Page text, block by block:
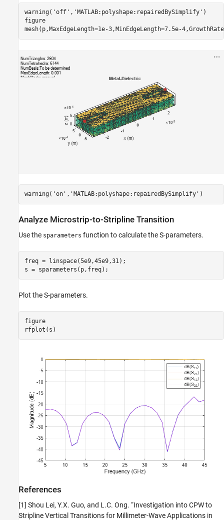
warning( 'off' , 'MATLAB:polyshape:repairedBySimplify' )
figure
mesh(p,MaxEdgeLength=1e-3,MinEdgeLength=7.5e-
warning( 'on' , 'MATLAB:polyshape:repairedBySimplify' )
Analyze Microstrip-to-Stripline Transition
Use the sparameters function to calculate the S-parameters.
freq = linspace(5e9,45e9,31);
s = sparameters(p,freq);
Plot the S-parameters.
figure
rfplot(s)
References
[1] Shou Lei, Y.X. Guo, and L.C. Ong. “Investigation into CPW to
Stripline Vertical Transitions for Millimeter-Wave Applications in